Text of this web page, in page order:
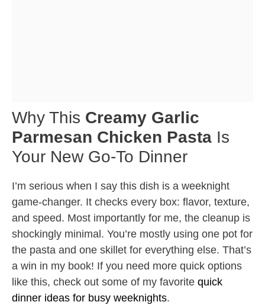
Why This Creamy Garlic
Parmesan Chicken Pasta Is
Your New Go-To Dinner
I’m serious when I say this dish is a weeknight
game-changer. It checks every box: flavor, texture,
and speed. Most importantly for me, the cleanup is
shockingly minimal. You’re mostly using one pot for
the pasta and one skillet for everything else. That’s
a win in my book! If you need more quick options
like this, check out some of my favorite quick
dinner ideas for busy weeknights.